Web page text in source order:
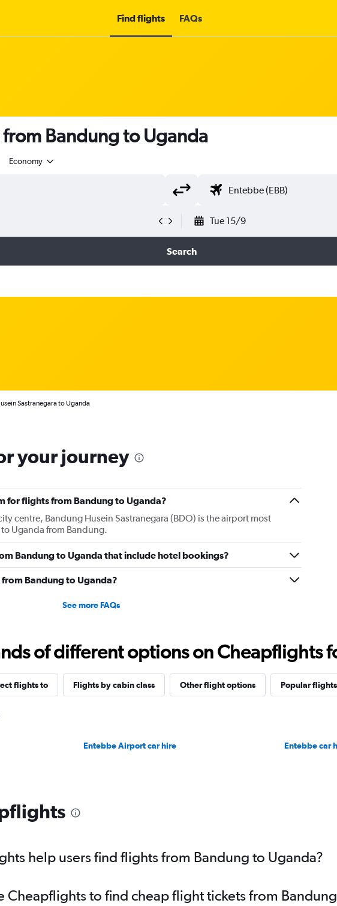
Find flights FAQs
Bandung to Uganda
Economy
Tue 15/9
Search
Sastranegara to Uganda
your journey
for flights from Bandung to Uganda?
centre, Bandung Husein Sastranegara (BDO) is the airport most
Uganda from Bandung.
Bandung to Uganda that include hotel bookings?
Bandung to Uganda?
See more FAQs
of different options on Cheapflights
flights to Flights by cabin class Other flight options Popular flights
Entebbe Airport car hire
Entebbe car
help users find flights from Bandung to Uganda?
Cheapflights to find cheap flight tickets from